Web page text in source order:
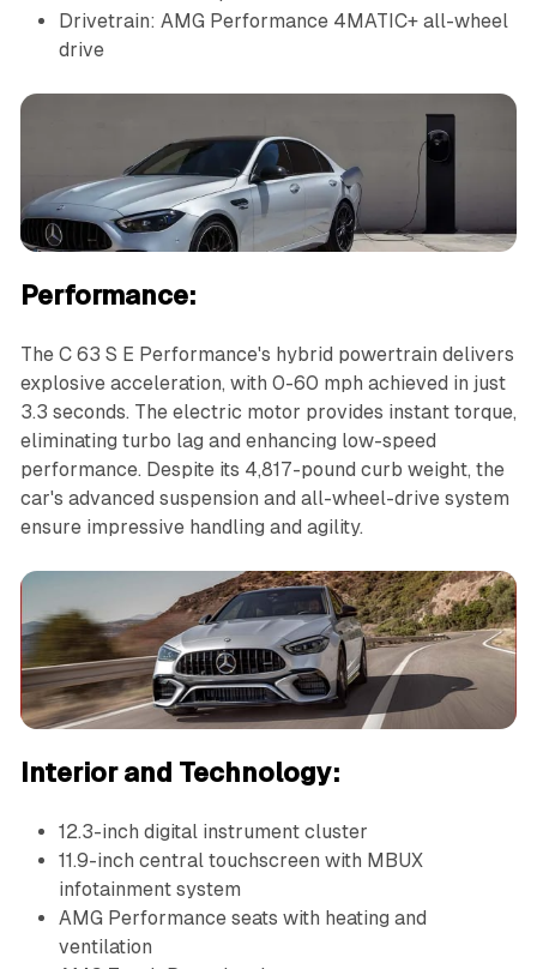
Drivetrain: AMG Performance 4MATIC+ all-wheel
drive
Performance:
The C 63 S E Performance's hybrid powertrain delivers
explosive acceleration, with 0-60 mph achieved in just
3.3 seconds. The electric motor provides instant torque,
eliminating turbo lag and enhancing low-speed
performance. Despite its 4,817-pound curb weight, the
car's advanced suspension and all-wheel-drive system
ensure impressive handling and agility.
Interior and Technology:
12.3-inch digital instrument cluster
11.9-inch central touchscreen with MBUX
infotainment system
AMG Performance seats with heating and
ventilation